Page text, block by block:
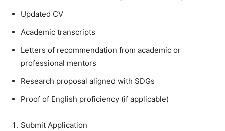
Updated CV
Academic transcripts
Letters of recommendation from academic or
professional mentors
Research proposal aligned with SDGs
Proof of English proficiency (if applicable)
Submit Application